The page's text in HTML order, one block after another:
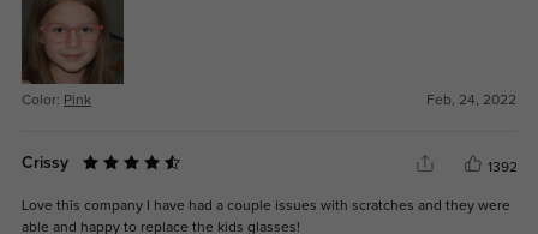
Color: Pink Feb, 24, 2022
Crissy 1392
Love this company I have had a couple issues with scratches and they were
able and happy to replace the kids glasses!